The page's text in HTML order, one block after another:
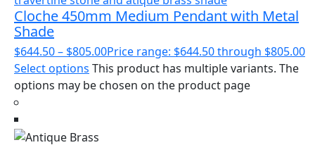
Cloche 450mm Medium Pendant with Metal
Shade
$644.50– $805.00Price range: $644.50 through $805.00
Select options This product has multiple variants. The
options may be chosen on the product page